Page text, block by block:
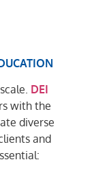
DEI
with the
diverse
and